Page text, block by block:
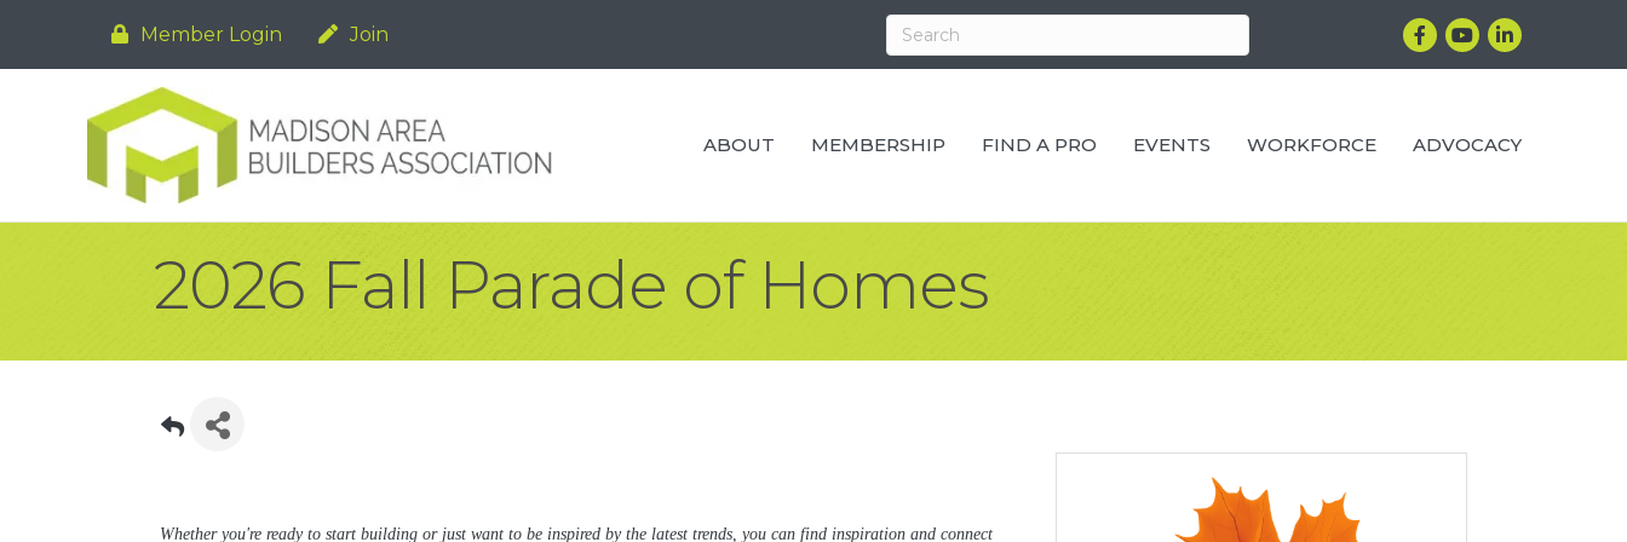
Member Login Join Facebook
YouTubeLinkedIn
ABOUT MEMBERSHIP FIND A PRO EVENTS WORKFORCE ADVOCACY
2026 Fall Parade of Homes
Whether you're ready to start building or just want to be inspired by the latest trends, you can find inspiration and connect